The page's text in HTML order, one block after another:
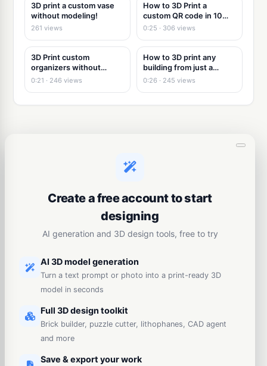
3D print a custom vase
without modeling!
261 views
How to 3D Print a
custom QR code in 10
seconds
0:25 · 306 views
3D Print custom
organizers without
modeling
0:21 · 246 views
How to 3D print any
building from just a
picture
0:26 · 245 views
Create a free account to start
designing
AI generation and 3D design tools, free to try
AI 3D model generation
Turn a text prompt or photo into a print-ready 3D
model in seconds
Full 3D design toolkit
Brick builder, puzzle cutter, lithophanes, CAD agent
and more
Save & export your work